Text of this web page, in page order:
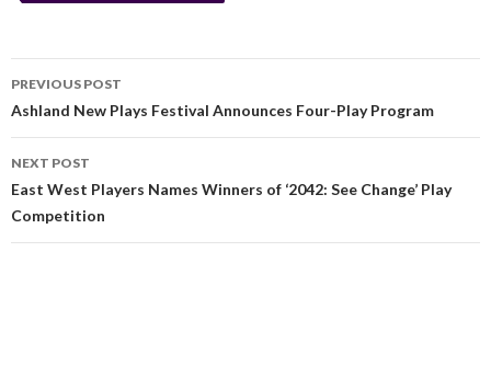
PREVIOUS POST
Ashland New Plays Festival Announces Four-Play Program
NEXT POST
East West Players Names Winners of ‘2042: See Change’ Play
Competition